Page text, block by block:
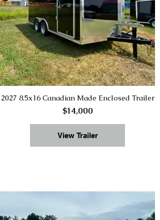
2027 8.5x16 Canadian Made Enclosed Trailer
$14,000
View Trailer